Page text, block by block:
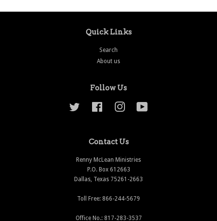
Quick Links
Search
About us
Follow Us
Twitter Facebook Instagram
Contact Us
Renny McLean Ministries
P.O. Box 612663
Dallas, Texas 75261-2663
Toll Free: 866-244-5679
Office No.: 817-283-3537